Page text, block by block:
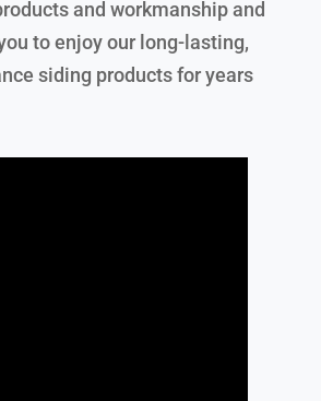
and workmanship and
to enjoy our long-lasting,
siding products for years